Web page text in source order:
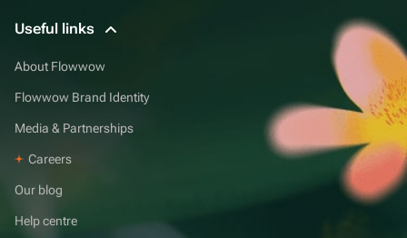
Useful links
About Flowwow
Flowwow Brand Identity
Media & Partnerships
Careers
Our blog
Help centre